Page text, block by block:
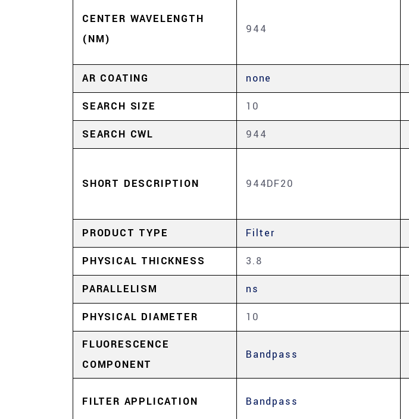
CENTER WAVELENGTH
(NM)
944
AR COATING none
SEARCH SIZE 10
SEARCH CWL 944
SHORT DESCRIPTION 944DF20
PRODUCT TYPE Filter
PHYSICAL THICKNESS 3.8
PARALLELISM ns
PHYSICAL DIAMETER 10
FLUORESCENCE
COMPONENT
Bandpass
FILTER APPLICATION Bandpass